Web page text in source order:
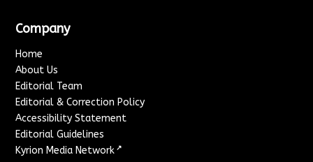
Company
Home
About Us
Editorial Team
Editorial & Correction Policy
Accessibility Statement
Editorial Guidelines
Kyrion Media Network ↗